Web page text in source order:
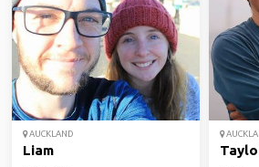
AUCKLAND
Liam